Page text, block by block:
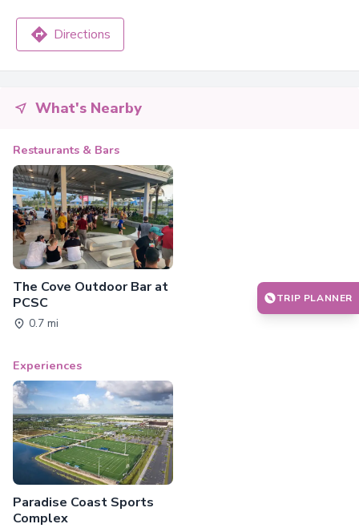
Directions
What's Nearby
Restaurants & Bars
The Cove Outdoor Bar at
PCSC
0.7 mi
Experiences
Paradise Coast Sports
Complex
TRIP PLANNER